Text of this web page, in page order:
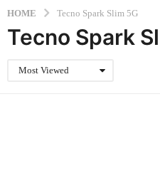
HOME Tecno Spark Slim 5G
Tecno Spark
Most Viewed